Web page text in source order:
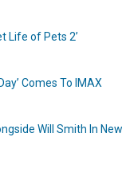
Life of Pets 2’
Comes To IMAX
Will Smith In New